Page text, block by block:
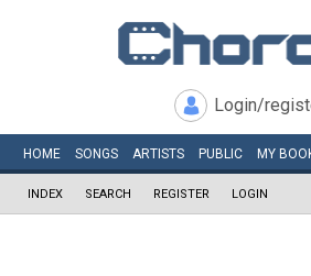
Login/
HOME SONGS ARTISTS PUBLIC MY
INDEX SEARCH REGISTER LOGIN